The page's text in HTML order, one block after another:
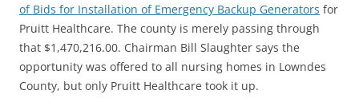
of Bids for Installation of Emergency Backup Generators for
Pruitt Healthcare. The county is merely passing through
that $1,470,216.00. Chairman Bill Slaughter says the
opportunity was offered to all nursing homes in Lowndes
County, but only Pruitt Healthcare took it up.